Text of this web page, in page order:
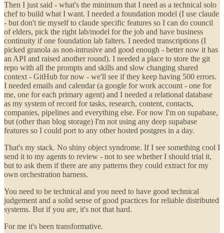
Then I just said - what's the minimum that I need as a technical solo
chef to build what I want. I needed a foundation model (I use claude
- but don't tie myself to claude specific features so I can do council
of elders, pick the right lab/model for the job and have business
continuity if one foundation lab falters. I needed transcriptions (I
picked granola as non-intrusive and good enough - better now it has
an API and raised another round). I needed a place to store the git
repo with all the prompts and skills and slow changing shared
context - GitHub for now - we'll see if they keep having 500 errors.
I needed emails and calendar (a google for work account - one for
me, one for each primary agent) and I needed a relational database
as my system of record for tasks, research, content, contacts,
companies, pipelines and everything else. For now I'm on supabase,
but (other than blog storage) I'm not using any deep supabase
features so I could port to any other hosted postgres in a day.
That's my stack. No shiny object syndrome. If I see something cool I
send it to my agents to review - not to see whether I should trial it,
but to ask them if there are any patterns they could extract for my
own orchestration harness.
You need to be technical and you need to have good technical
judgement and a solid sense of good practices for reliable distributed
systems. But if you are, it's not that hard.
For me it's been transformative.